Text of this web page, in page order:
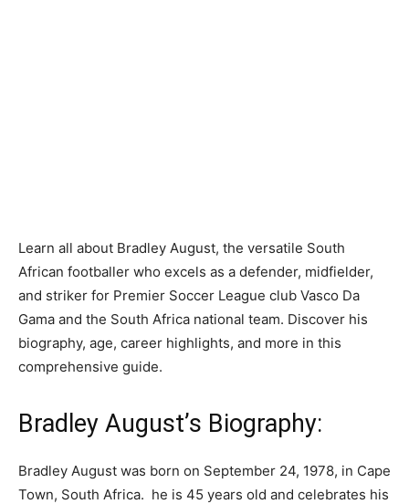
Learn all about Bradley August, the versatile South
African footballer who excels as a defender, midfielder,
and striker for Premier Soccer League club Vasco Da
Gama and the South Africa national team. Discover his
biography, age, career highlights, and more in this
comprehensive guide.
Bradley August’s Biography:
Bradley August was born on September 24, 1978, in Cape
Town, South Africa. he is 45 years old and celebrates his